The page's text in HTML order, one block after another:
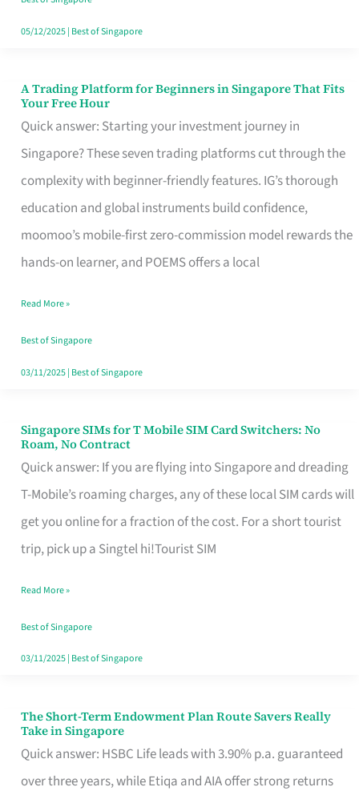
Singapore
05/12/2025| Best of Singapore
A Trading Platform for Beginners in Singapore That Fits
Your Free Hour
Quick answer: Starting your investment journey in
Singapore? These seven trading platforms cut through the
complexity with beginner-friendly features. IG’s thorough
education and global instruments build confidence,
moomoo’s mobile-first zero-commission model rewards the
hands-on learner, and POEMS offers a local
A
Trading
Platform
for
Beginners
in
Singapore
Fits
Your
Free
Read More »
Best of Singapore
03/11/2025| Best of Singapore
Singapore SIMs for T Mobile SIM Card Switchers: No
Roam, No Contract
Quick answer: If you are flying into Singapore and dreading
T-Mobile’s roaming charges, any of these local SIM cards will
get you online for a fraction of the cost. For a short tourist
trip, pick up a Singtel hi!Tourist SIM
Singapore
SIMs
for
T
Mobile
Card
Switchers:
No
Contract
Read More »
Best of Singapore
03/11/2025| Best of Singapore
The Short-Term Endowment Plan Route Savers Really
Take in Singapore
Quick answer: HSBC Life leads with 3.90% p.a. guaranteed
over three years, while Etiqa and AIA offer strong returns
The
Short-
Term